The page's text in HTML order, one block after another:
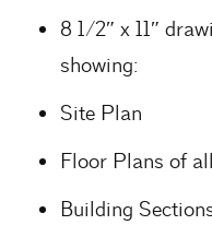
8 1/2″ x 11″
showing:
Site Plan
Floor Plans of
Building